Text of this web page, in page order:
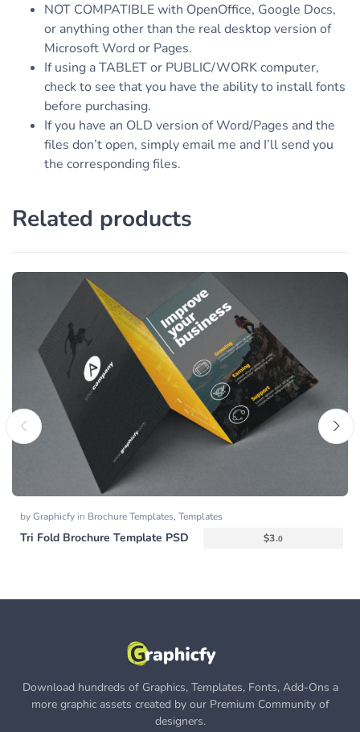
NOT COMPATIBLE with OpenOffice, Google Docs,
or anything other than the real desktop version of
Microsoft Word or Pages.
If using a TABLET or PUBLIC/WORK computer,
check to see that you have the ability to install fonts
before purchasing.
If you have an OLD version of Word/Pages and the
files don’t open, simply email me and I’ll send you
the corresponding files.
Related products
byGraphicfy in Brochure Templates, Templates
Tri Fold Brochure Template PSD $3.0
Download hundreds of Graphics, Templates, Fonts, Add-Ons a
more graphic assets created by our Premium Community of
designers.